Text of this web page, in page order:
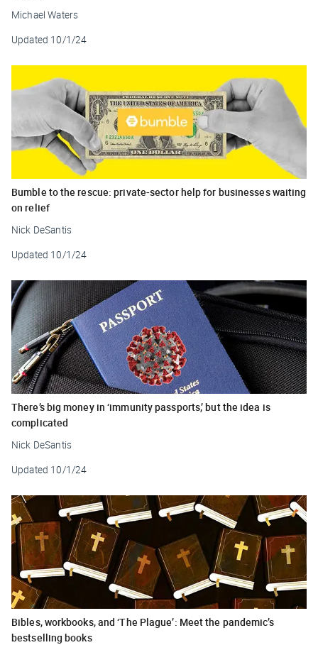
Michael Waters
Updated 10/1/24
Bumble to the rescue: private-sector help for businesses waiting
on relief
Nick DeSantis
Updated 10/1/24
There’s big money in ‘immunity passports,’ but the idea is
complicated
Nick DeSantis
Updated 10/1/24
Bibles, workbooks, and ‘The Plague’: Meet the pandemic’s
bestselling books